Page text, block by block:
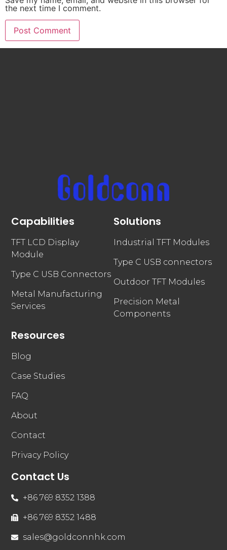
the next time I comment.
Capabilities
TFT LCD Display
Module
Type C USB Connectors
Metal Manufacturing
Services
Solutions
Industrial TFT Modules
Type C USB connectors
Outdoor TFT Modules
Precision Metal
Components
Resources
Blog
Case Studies
FAQ
About
Contact
Privacy Policy
Contact Us
+86 769 8352 1388
+86 769 8352 1488
sales@goldconnhk.com